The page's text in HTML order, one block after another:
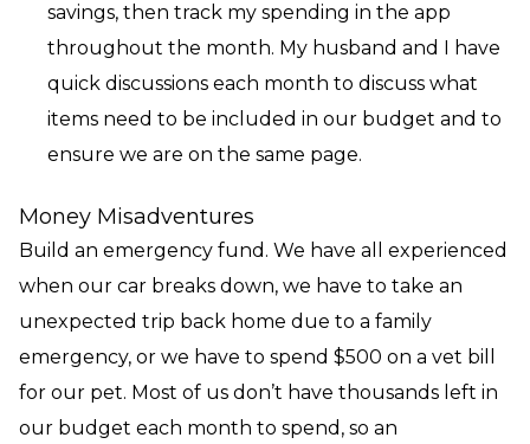
savings, then track my spending in the app
throughout the month. My husband and I have
quick discussions each month to discuss what
items need to be included in our budget and to
ensure we are on the same page.
Money Misadventures
Build an emergency fund. We have all experienced
when our car breaks down, we have to take an
unexpected trip back home due to a family
emergency, or we have to spend $500 on a vet bill
for our pet. Most of us don’t have thousands left in
our budget each month to spend, so an